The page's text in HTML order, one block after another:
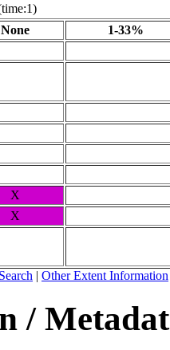
None
1-33%
X
X
| Other Extent Information
/